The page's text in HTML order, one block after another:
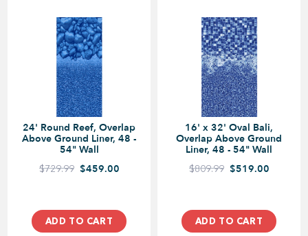
24' Round Reef, Overlap
Above Ground Liner, 48 -
54" Wall
$729.99 $459.00
ADD TO CART
16' x 32' Oval Bali,
Overlap Above Ground
Liner, 48 - 54" Wall
$809.99 $519.00
ADD TO CART